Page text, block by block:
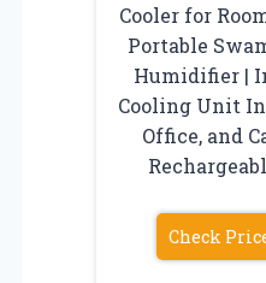
Cooler for
Portable
Humidifier |
Cooling Unit
Office, and
Check